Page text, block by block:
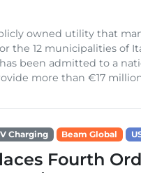
owned utility that
the 12 municipalities of
been admitted to a
more than €17
Charging Beam Global
Fourth